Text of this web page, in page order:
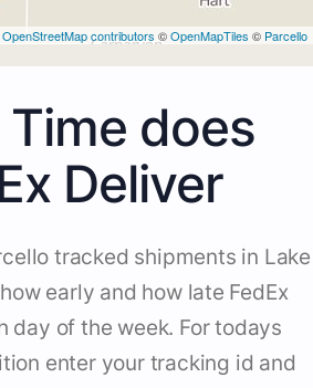
OpenStreetMap contributors ©OpenMapTiles © Parcello
does
Deliver
tracked shipments in Lake
early and how late FedEx
day of the week. For todays
enter your tracking id and